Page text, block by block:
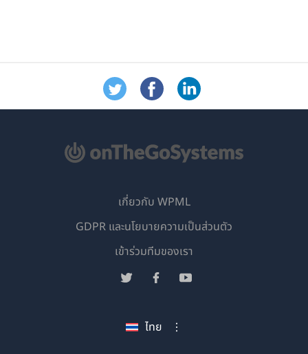
ไทย
เกี่ยวกับ WPML
GDPR และนโยบายความเป็นส่วนตัว
เข้าร่วมทีมของเรา
(เปิด
ใหม่)
(เปิด
ใหม่)
(เปิด